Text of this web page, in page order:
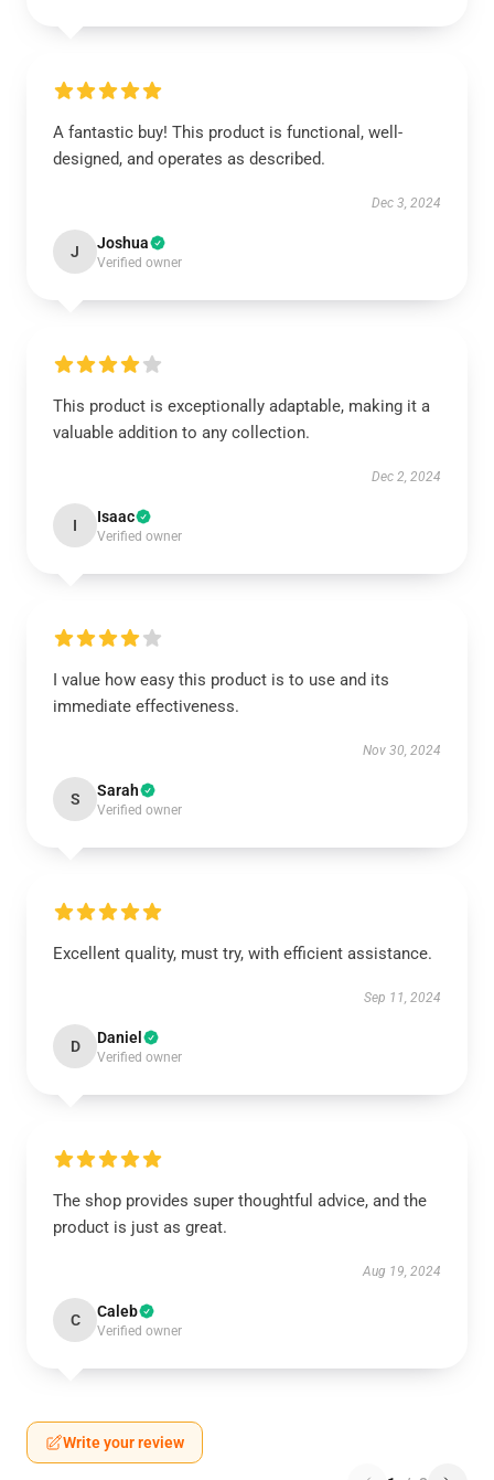
A fantastic buy! This product is functional, well-
designed, and operates as described.
Dec 3, 2024
J Joshua
Verified owner
This product is exceptionally adaptable, making it a
valuable addition to any collection.
Dec 2, 2024
I Isaac
Verified owner
I value how easy this product is to use and its
immediate effectiveness.
Nov 30, 2024
S Sarah
Verified owner
Excellent quality, must try, with efficient assistance.
Sep 11, 2024
D Daniel
Verified owner
The shop provides super thoughtful advice, and the
product is just as great.
Aug 19, 2024
C Caleb
Verified owner
Write your review